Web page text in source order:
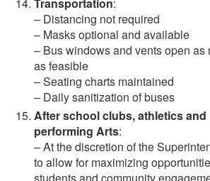
– Distancing not required
– Masks optional and available
– Bus windows and vents open as
as feasible
– Seating charts maintained
– Daily sanitization of buses
After school clubs, athletics and
performing Arts:
– At the discretion of the
to allow for maximizing
students and community